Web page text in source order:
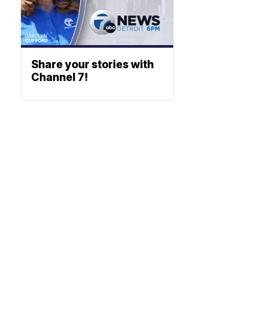
Share your stories with
Channel 7!